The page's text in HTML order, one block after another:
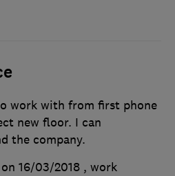
work with from first phone
new floor. I can
the company.
16/03/2018 , work